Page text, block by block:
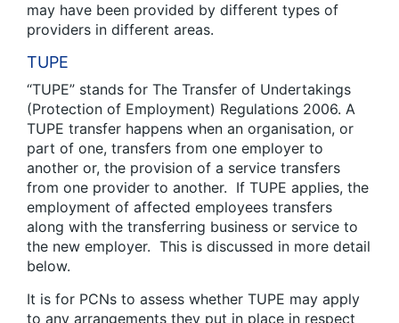
may have been provided by different types of
providers in different areas.
TUPE
“TUPE” stands for The Transfer of Undertakings
(Protection of Employment) Regulations 2006. A
TUPE transfer happens when an organisation, or
part of one, transfers from one employer to
another or, the provision of a service transfers
from one provider to another. If TUPE applies, the
employment of affected employees transfers
along with the transferring business or service to
the new employer. This is discussed in more detail
below.
It is for PCNs to assess whether TUPE may apply
to any arrangements they put in place in respect